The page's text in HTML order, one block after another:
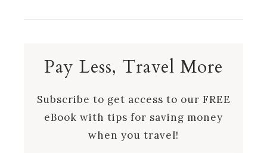
Pay Less, Travel More
Subscribe to get access to our FREE
eBook with tips for saving money
when you travel!